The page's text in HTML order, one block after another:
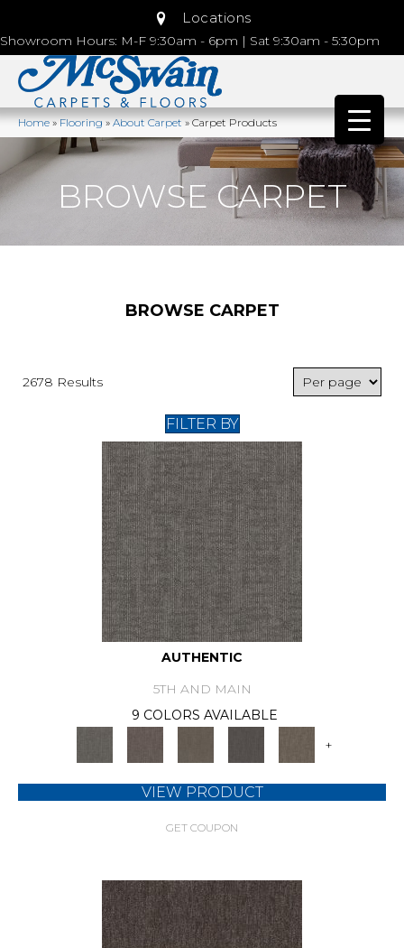
Locations
Showroom Hours: M-F 9:30am - 6pm | Sat 9:30am - 5:30pm
Home»Flooring»About Carpet»Carpet Products
BROWSE CARPET
BROWSE CARPET
2678 Results
FILTER BY
AUTHENTIC
5TH AND MAIN
9 COLORS AVAILABLE
+
VIEW PRODUCT
GET COUPON